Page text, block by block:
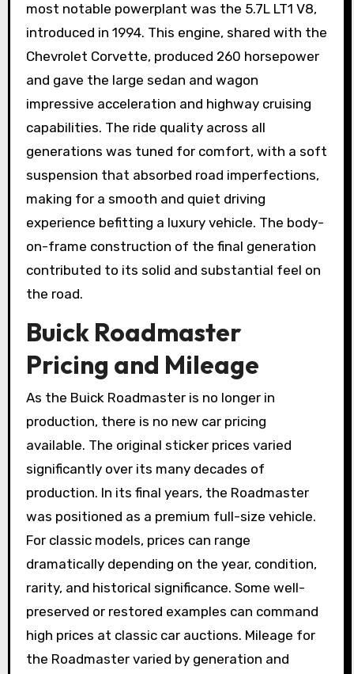
most notable powerplant was the 5.7L LT1 V8,
introduced in 1994. This engine, shared with the
Chevrolet Corvette, produced 260 horsepower
and gave the large sedan and wagon
impressive acceleration and highway cruising
capabilities. The ride quality across all
generations was tuned for comfort, with a soft
suspension that absorbed road imperfections,
making for a smooth and quiet driving
experience befitting a luxury vehicle. The body-
on-frame construction of the final generation
contributed to its solid and substantial feel on
the road.
Buick Roadmaster
Pricing and Mileage
As the Buick Roadmaster is no longer in
production, there is no new car pricing
available. The original sticker prices varied
significantly over its many decades of
production. In its final years, the Roadmaster
was positioned as a premium full-size vehicle.
For classic models, prices can range
dramatically depending on the year, condition,
rarity, and historical significance. Some well-
preserved or restored examples can command
high prices at classic car auctions. Mileage for
the Roadmaster varied by generation and